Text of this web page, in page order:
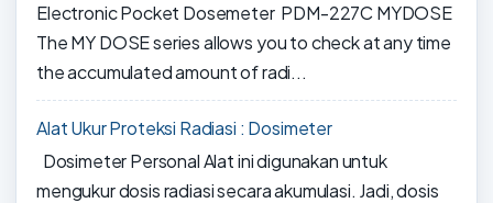
Electronic Pocket Dosemeter PDM-227C MYDOSE
The MY DOSE series allows you to check at any time
the accumulated amount of radi...
Alat Ukur Proteksi Radiasi : Dosimeter
Dosimeter Personal Alat ini digunakan untuk
mengukur dosis radiasi secara akumulasi. Jadi, dosis